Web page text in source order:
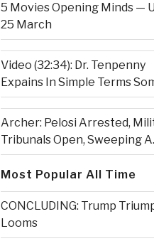
5 Movies Opening Minds —
25 March
Video (32:34): Dr. Tenpenny
Expains In Simple Terms
Archer: Pelosi Arrested,
Tribunals Open, Sweeping
Most Popular All Time
CONCLUDING: Trump
Looms